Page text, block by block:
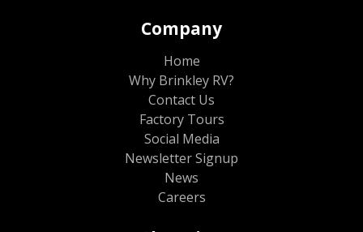
Company
Home
Why Brinkley RV?
Contact Us
Factory Tours
Social Media
Newsletter Signup
News
Careers